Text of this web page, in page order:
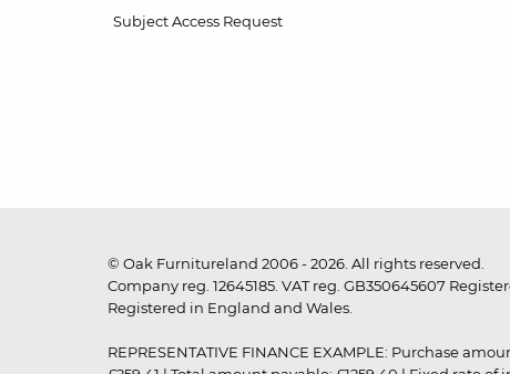
Subject Access Request
© Oak Furnitureland 2006 - 2026. All rights reserved.
Company reg. 12645185. VAT reg. GB350645607
Registered in England and Wales.
REPRESENTATIVE FINANCE EXAMPLE: Purchase